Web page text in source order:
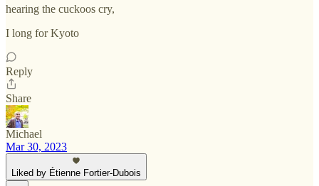
hearing the cuckoos cry,
I long for Kyoto
Reply
Share
Michael
Mar 30, 2023
Liked by Étienne Fortier-Dubois